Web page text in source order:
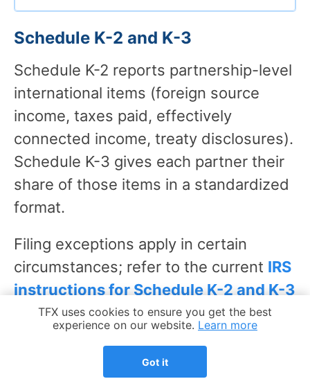
Cookie Notice
TFX uses cookies to ensure you get the best
experience on our website. Learn more
Got it
Schedule K-2 and K-3
Schedule K-2 reports partnership-level
international items (foreign source
income, taxes paid, effectively
connected income, treaty disclosures).
Schedule K-3 gives each partner their
share of those items in a standardized
format.
Filing exceptions apply in certain
circumstances; refer to the current IRS
instructions for Schedule K-2 and K-3
for the specific conditions under which
K-2 and K-3 are required or may be